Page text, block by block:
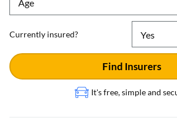
Currently insured?
Find Insurers
It's free, simple and